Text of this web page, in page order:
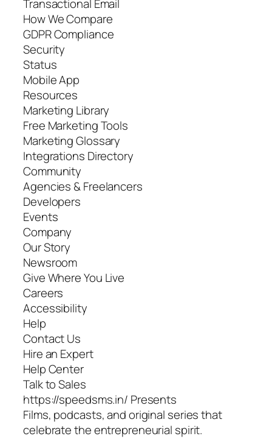
Transactional Email
How We Compare
GDPR Compliance
Security
Status
Mobile App
Resources
Marketing Library
Free Marketing Tools
Marketing Glossary
Integrations Directory
Community
Agencies & Freelancers
Developers
Events
Company
Our Story
Newsroom
Give Where You Live
Careers
Accessibility
Help
Contact Us
Hire an Expert
Help Center
Talk to Sales
https://speedsms.in/ Presents
Films, podcasts, and original series that
celebrate the entrepreneurial spirit.